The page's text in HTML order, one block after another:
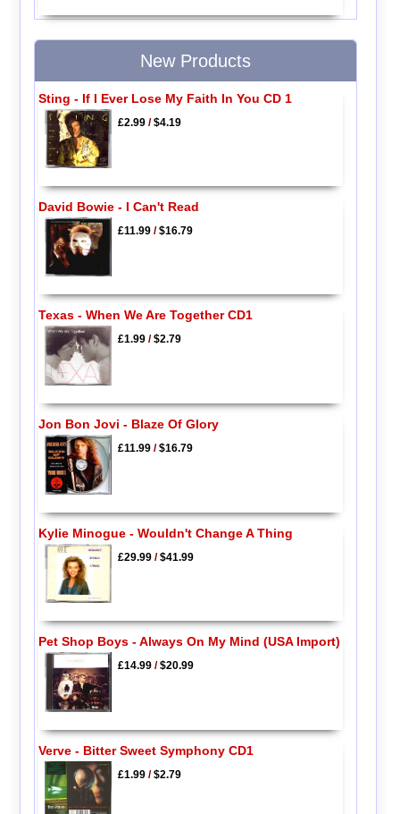
New Products
Sting - If I Ever Lose My Faith In You CD 1
£2.99/$4.19
David Bowie - I Can't Read
£11.99/$16.79
Texas - When We Are Together CD1
£1.99/$2.79
Jon Bon Jovi - Blaze Of Glory
£11.99/$16.79
Kylie Minogue - Wouldn't Change A Thing
£29.99/$41.99
Pet Shop Boys - Always On My Mind (USA Import)
£14.99/$20.99
Verve - Bitter Sweet Symphony CD1
£1.99/$2.79